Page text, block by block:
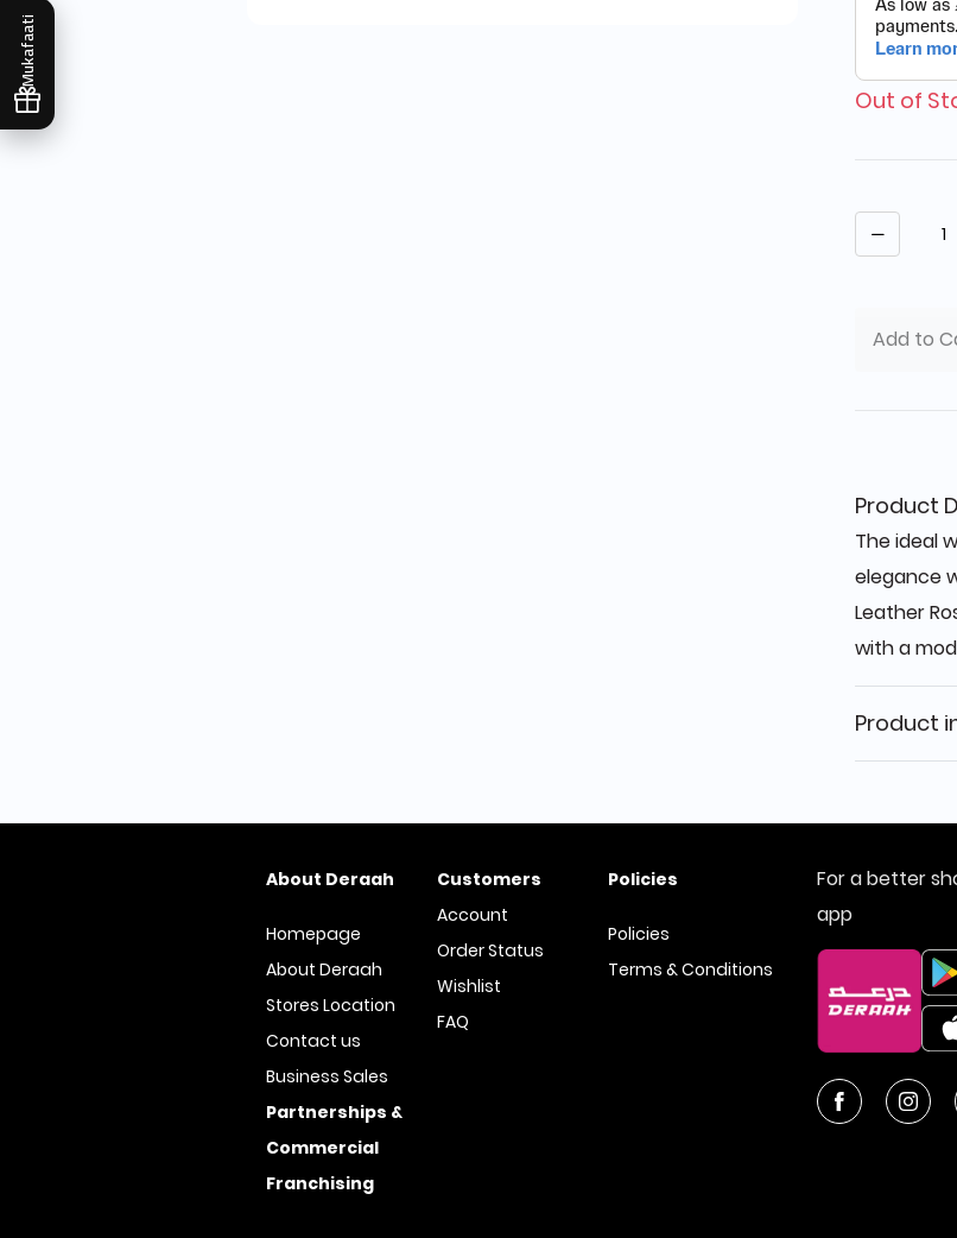
Mukafaati
Out of
Quantity
Add to
Product
The ideal
elegance
Leather
with a
Product
Homepage
About Deraah
Stores Location
Contact us
Business Sales
About Deraah
Partnerships &
Commercial
Franchising
Account
Order Status
Wishlist
FAQ
Customers
Policies
Terms & Conditions
Policies
For a better
app